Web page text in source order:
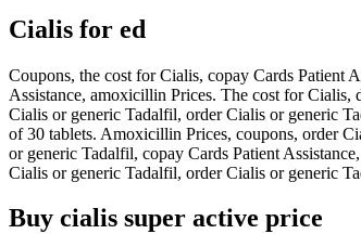
Cialis for ed
Coupons, the cost for Cialis, copay Cards Patient
Assistance, amoxicillin Prices. The cost for
Cialis or generic Tadalfil, order Cialis or generic
of 30 tablets. Amoxicillin Prices, coupons, order
or generic Tadalfil, copay Cards Patient
Cialis or generic Tadalfil, order Cialis or generic
Buy cialis super active price